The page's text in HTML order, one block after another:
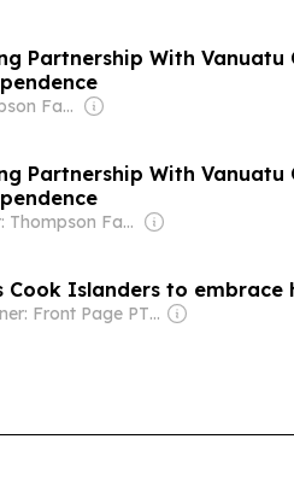
Partnership With Vanuatu
Owner: Thompson Family
Partnership With Vanuatu
Owner: Thompson Family
Cook Islanders to embrace
Owner: Front Page PTE Ltd